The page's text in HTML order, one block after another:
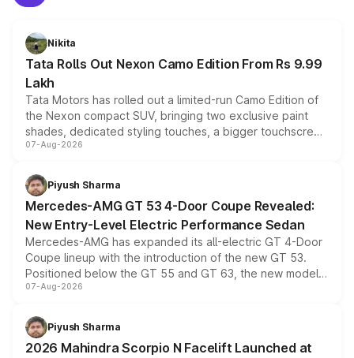
Nikita
Tata Rolls Out Nexon Camo Edition From Rs 9.99
Lakh
Tata Motors has rolled out a limited-run Camo Edition of
the Nexon compact SUV, bringing two exclusive paint
shades, dedicated styling touches, a bigger touchscreen
and a built-in dashcam, while keeping the existing range
choices unchanged across the model lineup for buyers.
07-Aug-2026
Piyush Sharma
Mercedes-AMG GT 53 4-Door Coupe Revealed:
New Entry-Level Electric Performance Sedan
Mercedes-AMG has expanded its all-electric GT 4-Door
Coupe lineup with the introduction of the new GT 53.
Positioned below the GT 55 and GT 63, the new model
combines dual-motor all-wheel drive, a high-performance
more accessible entry point into the brand's latest
electric performance sedan range.
07-Aug-2026
Piyush Sharma
2026 Mahindra Scorpio N Facelift Launched at